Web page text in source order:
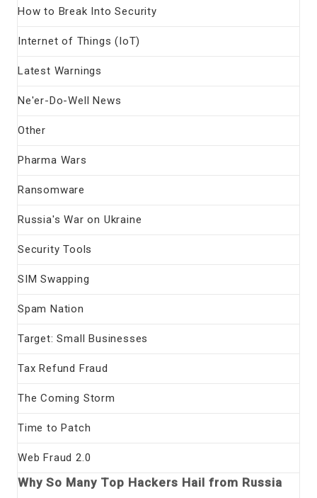
How to Break Into Security
Internet of Things (IoT)
Latest Warnings
Ne'er-Do-Well News
Other
Pharma Wars
Ransomware
Russia's War on Ukraine
Security Tools
SIM Swapping
Spam Nation
Target: Small Businesses
Tax Refund Fraud
The Coming Storm
Time to Patch
Web Fraud 2.0
Why So Many Top Hackers Hail from Russia